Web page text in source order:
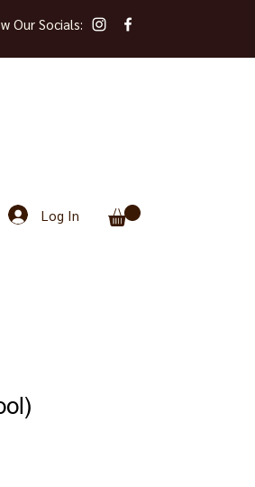
Our Socials:
Log In